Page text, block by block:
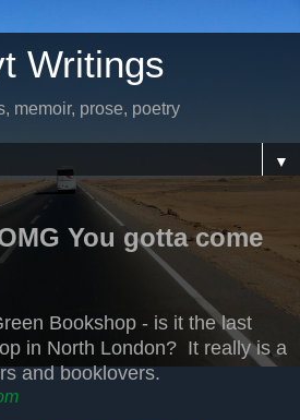
Writings
memoir, prose, poetry
▼
You gotta come
Bookshop - is it the last
in North London? It really is a
and booklovers.